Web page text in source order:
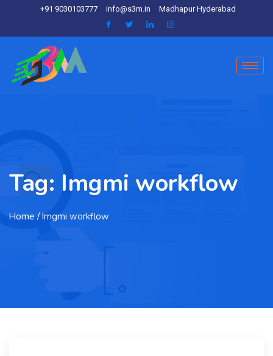
+91 9030103777 info@s3m.in Madhapur Hyderabad
Tag: Imgmi workflow
Home / Imgmi workflow